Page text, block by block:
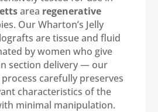
area regenerative
Our Wharton’s Jelly
are tissue and fluid
by women who give
section delivery — our
carefully preserves
characteristics of the
minimal manipulation.